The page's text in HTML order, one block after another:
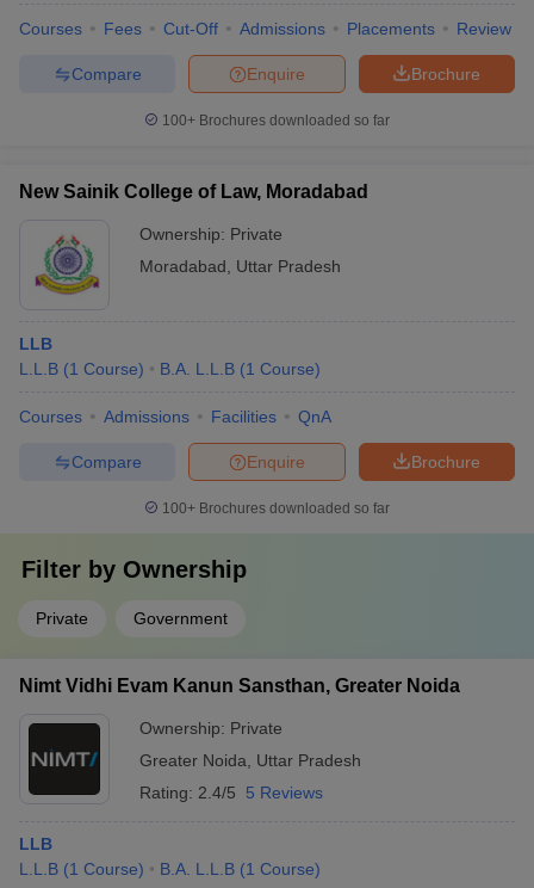
Courses Fees Cut-Off Admissions Placements Review
Brochure
Enquire
Compare
100+ Brochures downloaded so far
New Sainik College of Law, Moradabad
Ownership: Private
Moradabad
Uttar Pradesh
LLB
L.L.B (1 Course) B.A. L.L.B (1 Course)
Courses Admissions Facilities QnA
Brochure
Enquire
Compare
100+ Brochures downloaded so far
Filter by Ownership
Private Government
Nimt Vidhi Evam Kanun Sansthan, Greater Noida
Ownership: Private
Greater Noida
Uttar Pradesh
Rating: 2.4/5 5 Reviews
LLB
L.L.B (1 Course) B.A. L.L.B (1 Course)